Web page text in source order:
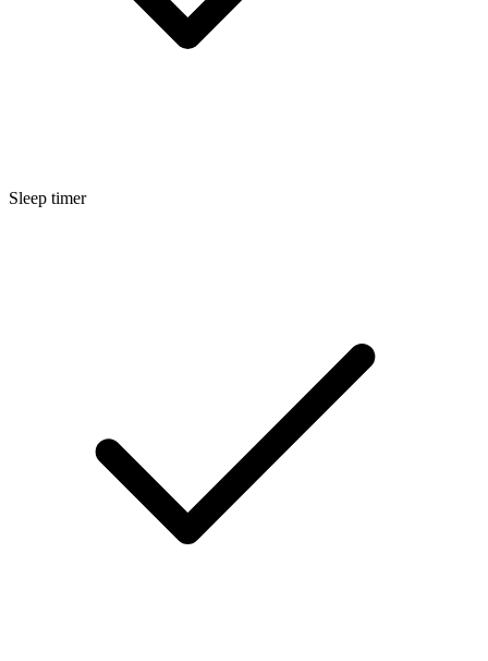
Sleep timer